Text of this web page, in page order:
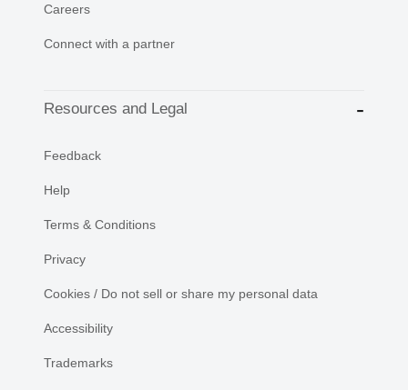
Careers
Connect with a partner
Resources and Legal
Feedback
Help
Terms & Conditions
Privacy
Cookies / Do not sell or share my personal data
Accessibility
Trademarks